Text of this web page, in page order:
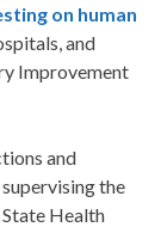
on human
and
Improvement
and
the
Health